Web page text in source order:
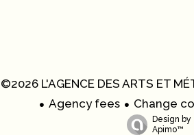
©2026 L'AGENCE DES ARTS ET
Agency fees
Change
Design by
Apimo™